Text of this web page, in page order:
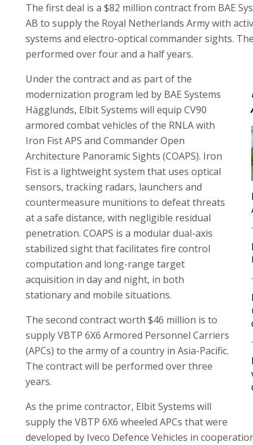
The first deal is a $82 million contract from BAE
AB to supply the Royal Netherlands Army with
systems and electro-optical commander sights.
performed over four and a half years.
Under the contract and as part of the
modernization program led by BAE Systems
Hägglunds, Elbit Systems will equip CV90
armored combat vehicles of the RNLA with
Iron Fist APS and Commander Open
Architecture Panoramic Sights (COAPS). Iron
Fist is a lightweight system that uses optical
sensors, tracking radars, launchers and
countermeasure munitions to defeat threats
at a safe distance, with negligible residual
penetration. COAPS is a modular dual-axis
stabilized sight that facilitates fire control
computation and long-range target
acquisition in day and night, in both
stationary and mobile situations.
The second contract worth $46 million is to
supply VBTP 6X6 Armored Personnel Carriers
(APCs) to the army of a country in Asia-Pacific.
The contract will be performed over three
years.
As the prime contractor, Elbit Systems will
supply the VBTP 6X6 wheeled APCs that were
developed by Iveco Defence Vehicles in